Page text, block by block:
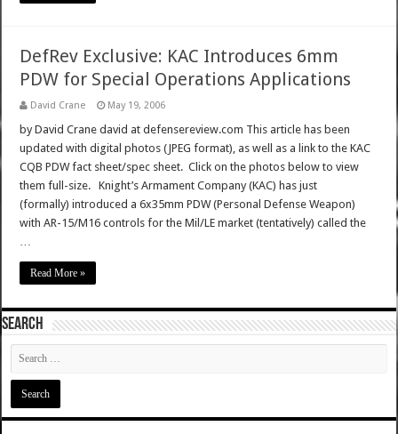
DefRev Exclusive: KAC Introduces 6mm
PDW for Special Operations Applications
David Crane May 19, 2006
by David Crane david at defensereview.com This article has been
updated with digital photos (JPEG format), as well as a link to the KAC
CQB PDW fact sheet/spec sheet. Click on the photos below to view
them full-size. Knight’s Armament Company (KAC) has just
(formally) introduced a 6x35mm PDW (Personal Defense Weapon)
with AR-15/M16 controls for the Mil/LE market (tentatively) called the
…
Read More »
SEARCH